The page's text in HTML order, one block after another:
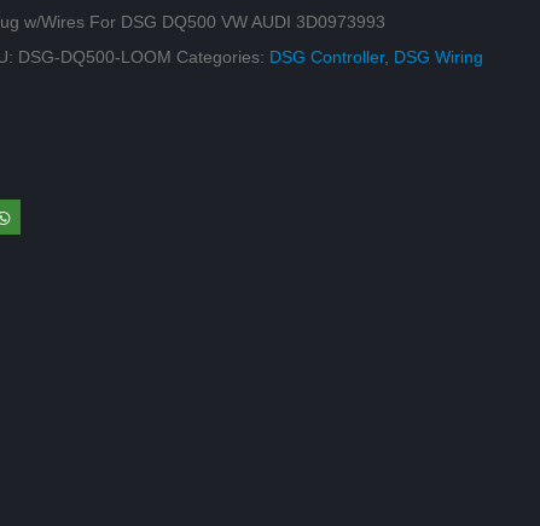
w/Wires For DSG DQ500 VW AUDI 3D0973993
DSG-DQ500-LOOM Categories: DSG Controller, DSG Wiring